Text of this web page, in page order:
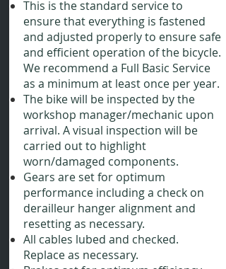
This is the standard service to
ensure that everything is fastened
and adjusted properly to ensure safe
and efficient operation of the bicycle.
We recommend a Full Basic Service
as a minimum at least once per year.
The bike will be inspected by the
workshop manager/mechanic upon
arrival. A visual inspection will be
carried out to highlight
worn/damaged components.
Gears are set for optimum
performance including a check on
derailleur hanger alignment and
resetting as necessary.
All cables lubed and checked.
Replace as necessary.